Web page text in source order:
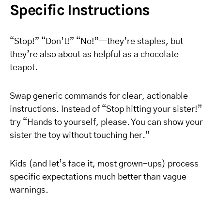
Specific Instructions
“Stop!” “Don’t!” “No!”—they’re staples, but
they’re also about as helpful as a chocolate
teapot.
Swap generic commands for clear, actionable
instructions. Instead of “Stop hitting your sister!”
try “Hands to yourself, please. You can show your
sister the toy without touching her.”
Kids (and let’s face it, most grown-ups) process
specific expectations much better than vague
warnings.